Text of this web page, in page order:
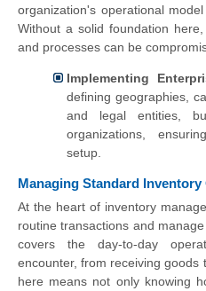
organization's operational
Without a solid foundation
and processes can be
Implementing
defining geographies,
and legal entities,
organizations,
setup.
Managing Standard
At the heart of inventory
routine transactions and
covers the day-to-day
encounter, from receiving goods
here means not only knowing